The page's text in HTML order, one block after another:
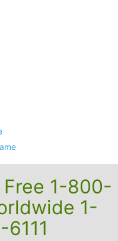
1-800-
1-